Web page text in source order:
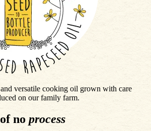
versatile cooking oil grown with care
on our family farm.
no process